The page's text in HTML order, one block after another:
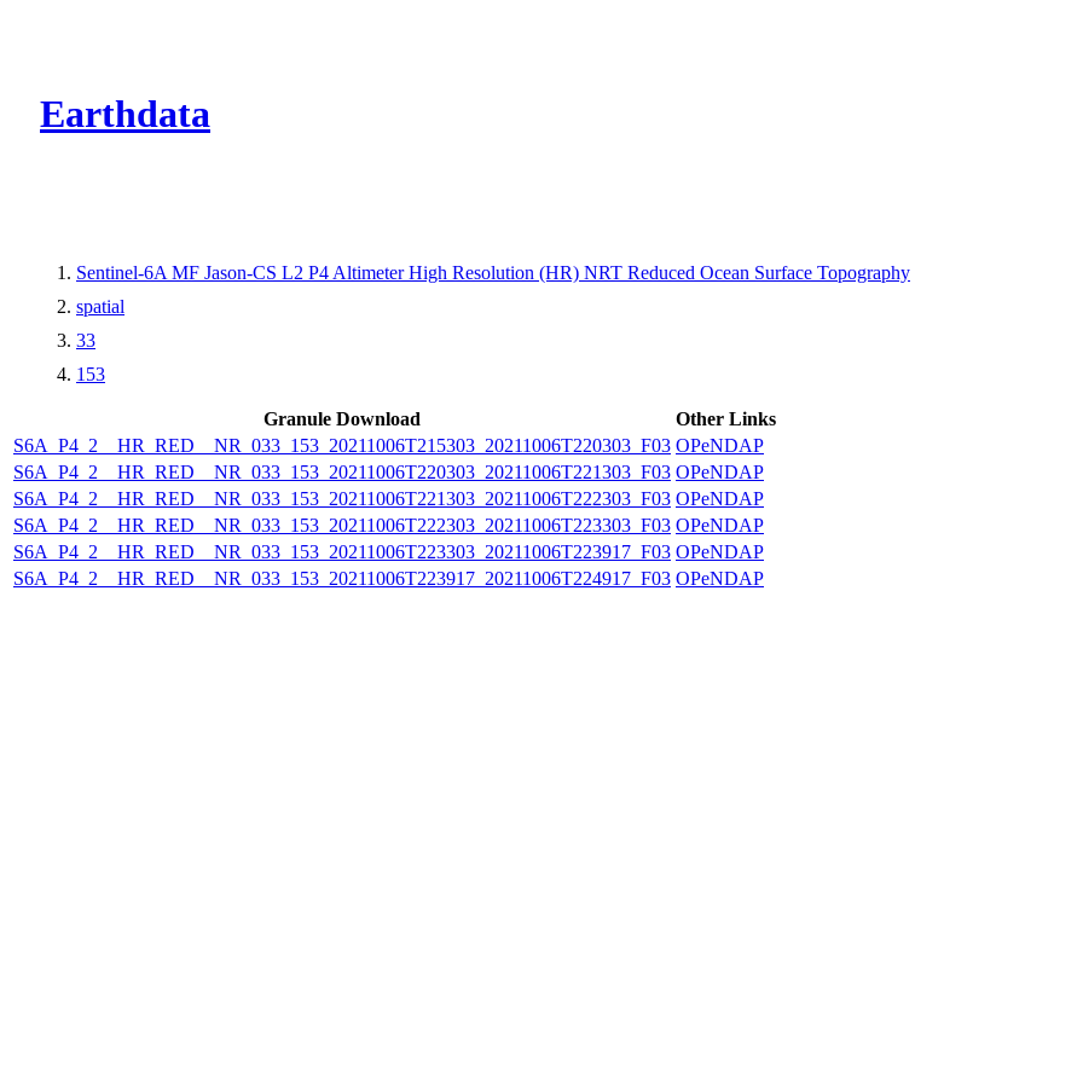
Earthdata
Sentinel-6A MF Jason-CS L2 P4 Altimeter High Resolution (HR) NRT Reduced Ocean Surface Topography
spatial
33
153
Granule Download
Other Links
S6A_P4_2__HR_RED__NR_033_153_20211006T215303_20211006T220303_F03 OPeNDAP
S6A_P4_2__HR_RED__NR_033_153_20211006T220303_20211006T221303_F03 OPeNDAP
S6A_P4_2__HR_RED__NR_033_153_20211006T221303_20211006T222303_F03 OPeNDAP
S6A_P4_2__HR_RED__NR_033_153_20211006T222303_20211006T223303_F03 OPeNDAP
S6A_P4_2__HR_RED__NR_033_153_20211006T223303_20211006T223917_F03 OPeNDAP
S6A_P4_2__HR_RED__NR_033_153_20211006T223917_20211006T224917_F03 OPeNDAP